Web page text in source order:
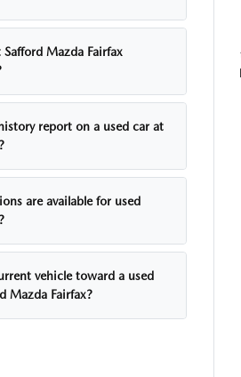
Mazda Fairfax
report on a used car at
are available for used
vehicle toward a used
Mazda Fairfax?